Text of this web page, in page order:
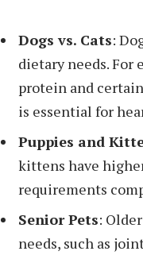
Dogs vs. Cats:
dietary needs. For
protein and
is essential for
Puppies and
kittens have
requirements
Senior Pets:
needs, such as